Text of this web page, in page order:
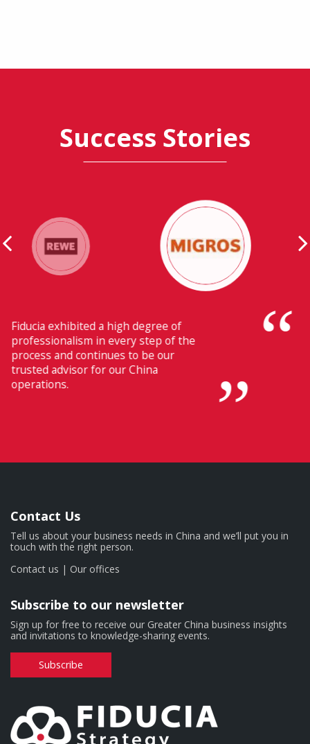
Success Stories
Their ability to have flawless
communication with our headquarters
in Switzerland makes Fiducia extremely
beneficial for us.
Contact Us
Tell us about your business needs in China and we’ll put you in
touch with the right person.
Contact us | Our offices
Subscribe to our newsletter
Sign up for free to receive our Greater China business insights
and invitations to knowledge-sharing events.
Subscribe